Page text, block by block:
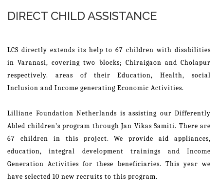
DIRECT CHILD ASSISTANCE
LCS directly extends its help to 67 children with disabilities
in Varanasi, covering two blocks; Chiraigaon and Cholapur
respectively. areas of their Education, Health, social
Inclusion and Income generating Economic Activities.
Lilliane Foundation Netherlands is assisting our Differently
Abled children’s program through Jan Vikas Samiti. There are
67 children in this project. We provide aid appliances,
education, integral development trainings and Income
Generation Activities for these beneficiaries. This year we
have selected 10 new recruits to this program.